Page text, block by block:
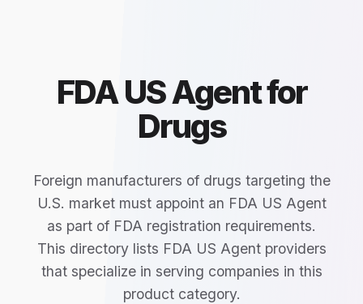
FDA US Agent for
Drugs
Foreign manufacturers of drugs targeting the
U.S. market must appoint an FDA US Agent
as part of FDA registration requirements.
This directory lists FDA US Agent providers
that specialize in serving companies in this
product category.